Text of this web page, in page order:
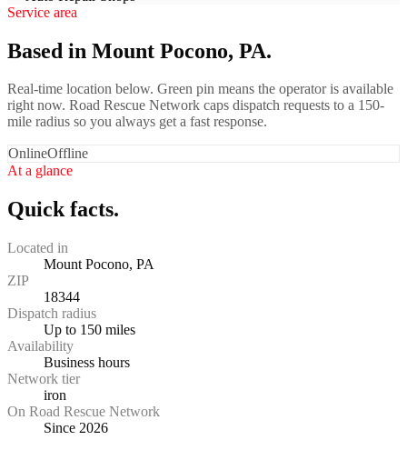
Service area
Based in Mount Pocono, PA.
Real-time location below. Green pin means the operator is available
right now. Road Rescue Network caps dispatch requests to a 150-
mile radius so you always get a fast response.
OnlineOffline
At a glance
Quick facts.
Located in
Mount Pocono, PA
ZIP
18344
Dispatch radius
Up to 150 miles
Availability
Business hours
Network tier
iron
On Road Rescue Network
Since 2026